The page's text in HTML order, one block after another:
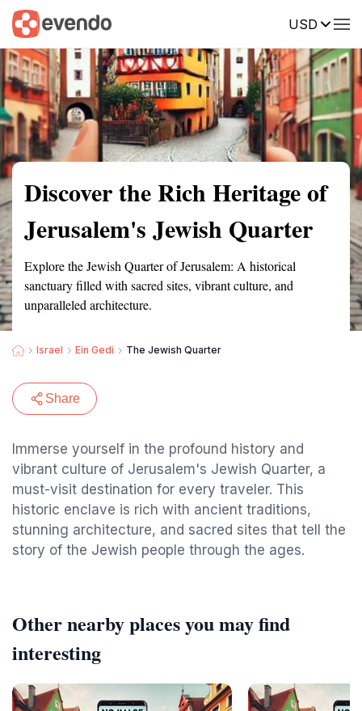
USD
Summary Map Reviews
Discover the Rich Heritage of
Jerusalem's Jewish Quarter
Explore the Jewish Quarter of Jerusalem: A historical
sanctuary filled with sacred sites, vibrant culture, and
unparalleled architecture.
Israel Ein Gedi The Jewish Quarter
Share
Immerse yourself in the profound history and
vibrant culture of Jerusalem's Jewish Quarter, a
must-visit destination for every traveler. This
historic enclave is rich with ancient traditions,
stunning architecture, and sacred sites that tell the
story of the Jewish people through the ages.
Other nearby places you may find
interesting